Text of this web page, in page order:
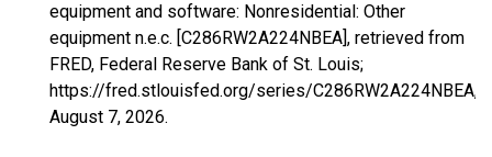
equipment and software: Nonresidential: Other
equipment n.e.c. [C286RW2A224NBEA], retrieved from
FRED, Federal Reserve Bank of St. Louis;
https://fred.stlouisfed.org/series/C286RW2A224NBEA,
August 7, 2026.